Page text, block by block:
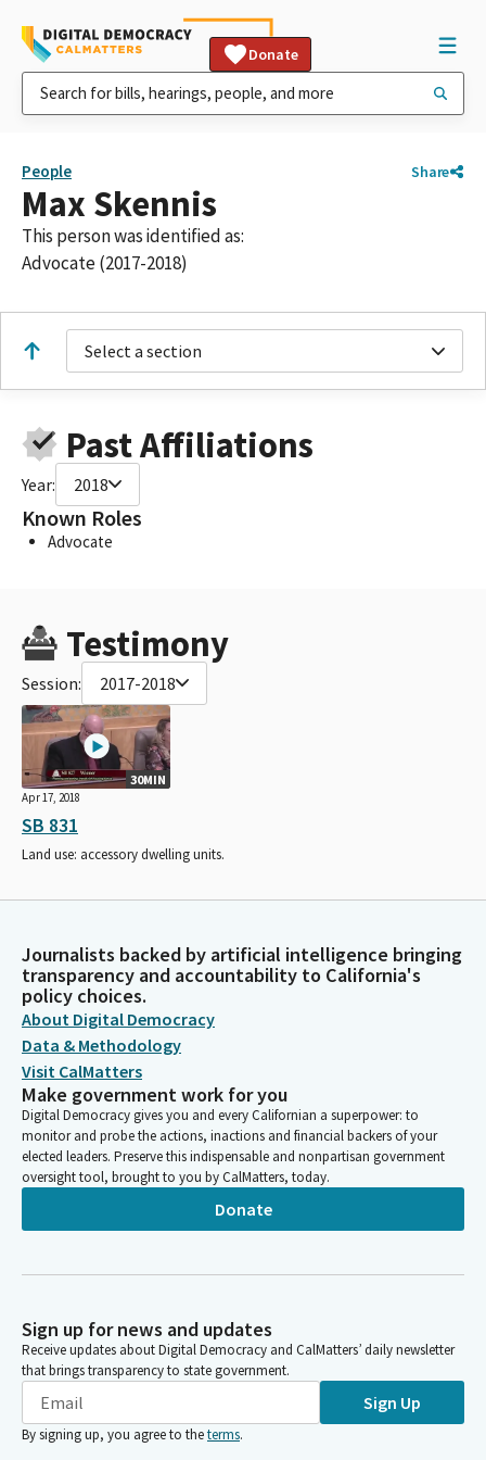
Donate
People Share
Max Skennis
This person was identified as:
Advocate (2017-2018)
Select a section
Past Affiliations
Year: 2018
Known Roles
Advocate
Testimony
Session: 2017-2018
30MIN
Apr 17, 2018
SB 831
Land use: accessory dwelling units.
Journalists backed by artificial intelligence bringing
transparency and accountability to California's
policy choices.
About Digital Democracy
Data & Methodology
Visit CalMatters
Make government work for you
Digital Democracy gives you and every Californian a superpower: to
monitor and probe the actions, inactions and financial backers of your
elected leaders. Preserve this indispensable and nonpartisan government
oversight tool, brought to you by CalMatters, today.
Donate
Sign up for news and updates
Receive updates about Digital Democracy and CalMatters’ daily newsletter
that brings transparency to state government.
Sign Up
By signing up, you agree to theterms.